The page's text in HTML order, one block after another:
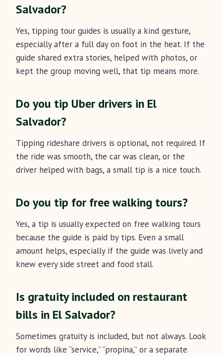
Salvador?
Yes, tipping tour guides is usually a kind gesture,
especially after a full day on foot in the heat. If the
guide shared extra stories, helped with photos, or
kept the group moving well, that tip means more.
Do you tip Uber drivers in El
Salvador?
Tipping rideshare drivers is optional, not required. If
the ride was smooth, the car was clean, or the
driver helped with bags, a small tip is a nice touch.
Do you tip for free walking tours?
Yes, a tip is usually expected on free walking tours
because the guide is paid by tips. Even a small
amount helps, especially if the guide was lively and
knew every side street and food stall.
Is gratuity included on restaurant
bills in El Salvador?
Sometimes gratuity is included, but not always. Look
for words like “service,” “propina,” or a separate